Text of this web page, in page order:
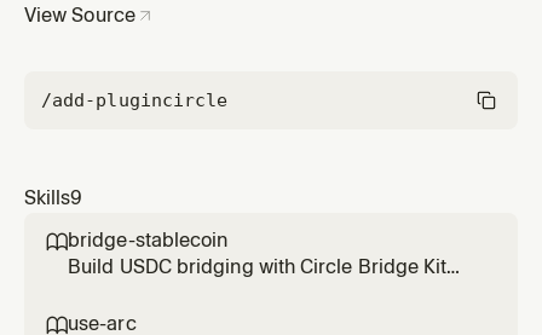
View Source
/add-plugincircle
Skills9
bridge-stablecoin
Build USDC bridging with Circle Bridge Kit
(CCTP). Supports bridging USDC between
use-arc